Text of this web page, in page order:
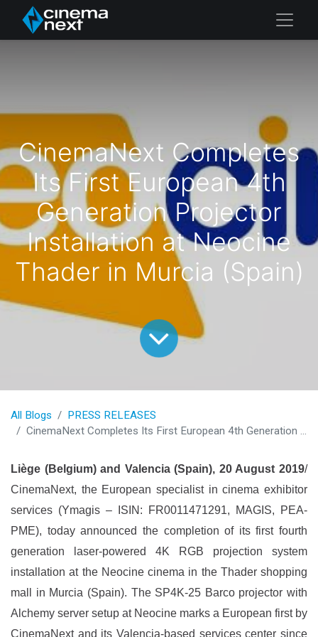
CinemaNext Completes
Its First European 4th
Generation Projector
Installation at Neocine
Thader in Murcia (Spain)
All Blogs
PRESS RELEASES
CinemaNext Completes Its First European 4th Generation Projector Installation at Neocine Thader in Murcia (Spain)
Liège (Belgium) and Valencia (Spain), 20 August 2019/
CinemaNext, the European specialist in cinema exhibitor
services (Ymagis – ISIN: FR0011471291, MAGIS, PEA-
PME), today announced the completion of its first fourth
generation laser-powered 4K RGB projection system
installation at the Neocine cinema in the Thader shopping
mall in Murcia (Spain). The SP4K-25 Barco projector with
Alchemy server setup at Neocine marks a European first by
CinemaNext and its Valencia-based services center since